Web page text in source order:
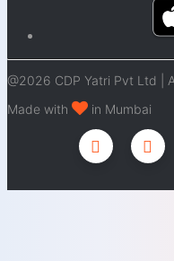
@2026 CDP Yatri Pvt Ltd |
Made with
in Mumbai